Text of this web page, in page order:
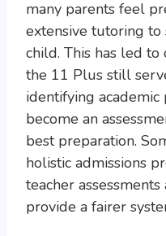
many parents feel
extensive tutoring
child. This has led
the 11 Plus still
identifying
become an
best preparation.
holistic admissions
teacher
provide a fairer